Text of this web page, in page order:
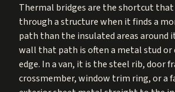
Thermal bridges are the shortcut
through a structure when it finds a
path than the insulated areas around
wall that path is often a metal stud or
edge. In a van, it is the steel rib, door
crossmember, window trim ring, or a